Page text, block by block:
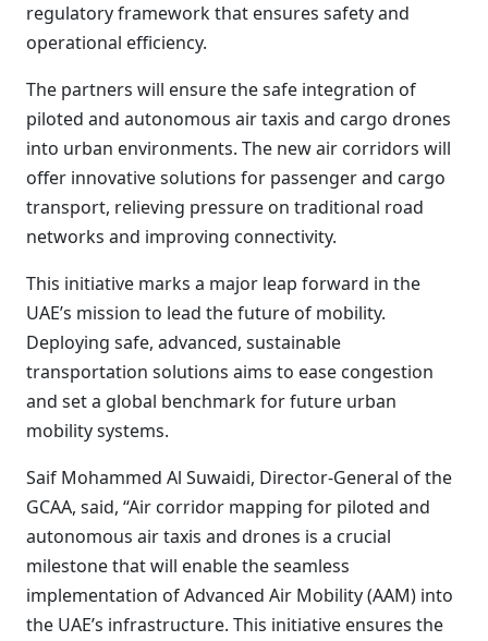
regulatory framework that ensures safety and
operational efficiency.
The partners will ensure the safe integration of
piloted and autonomous air taxis and cargo drones
into urban environments. The new air corridors will
offer innovative solutions for passenger and cargo
transport, relieving pressure on traditional road
networks and improving connectivity.
This initiative marks a major leap forward in the
UAE’s mission to lead the future of mobility.
Deploying safe, advanced, sustainable
transportation solutions aims to ease congestion
and set a global benchmark for future urban
mobility systems.
Saif Mohammed Al Suwaidi, Director-General of the
GCAA, said, “Air corridor mapping for piloted and
autonomous air taxis and drones is a crucial
milestone that will enable the seamless
implementation of Advanced Air Mobility (AAM) into
the UAE’s infrastructure. This initiative ensures the